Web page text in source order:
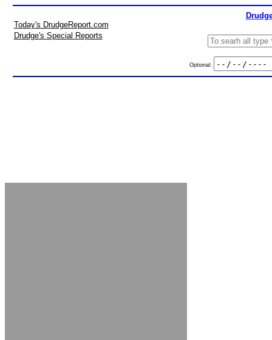
Today's DrudgeReport.com
Drudge's Special Reports
Optional: